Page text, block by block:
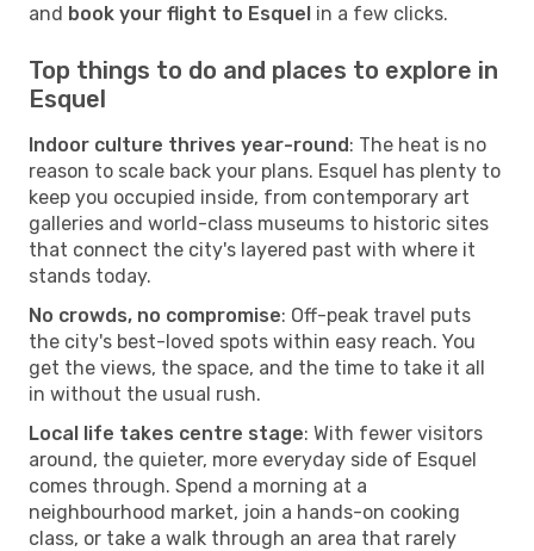
and book your flight to Esquel in a few clicks.
Top things to do and places to explore in
Esquel
Indoor culture thrives year-round: The heat is no
reason to scale back your plans. Esquel has plenty to
keep you occupied inside, from contemporary art
galleries and world-class museums to historic sites
that connect the city's layered past with where it
stands today.
No crowds, no compromise: Off-peak travel puts
the city's best-loved spots within easy reach. You
get the views, the space, and the time to take it all
in without the usual rush.
Local life takes centre stage: With fewer visitors
around, the quieter, more everyday side of Esquel
comes through. Spend a morning at a
neighbourhood market, join a hands-on cooking
class, or take a walk through an area that rarely